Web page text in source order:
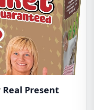
Present